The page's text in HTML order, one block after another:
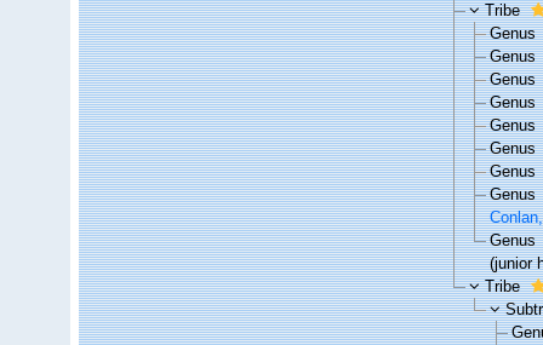
Tribe
Genus
Genus
Genus
Genus
Genus
Genus
Genus
Genus
Genus
(junior
Tribe